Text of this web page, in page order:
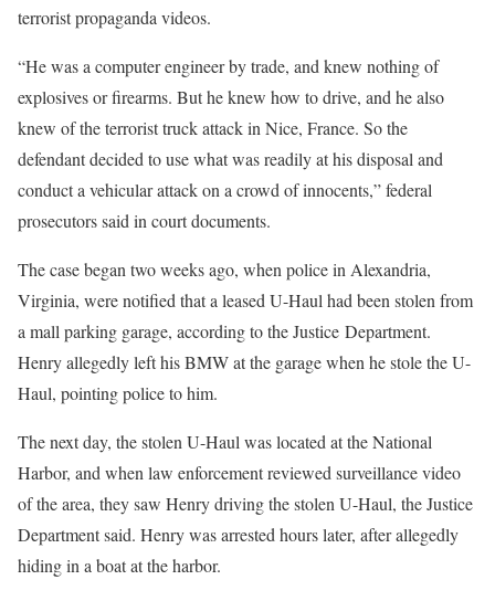
terrorist propaganda videos.
“He was a computer engineer by trade, and knew nothing of
explosives or firearms. But he knew how to drive, and he also
knew of the terrorist truck attack in Nice, France. So the
defendant decided to use what was readily at his disposal and
conduct a vehicular attack on a crowd of innocents,” federal
prosecutors said in court documents.
The case began two weeks ago, when police in Alexandria,
Virginia, were notified that a leased U-Haul had been stolen from
a mall parking garage, according to the Justice Department.
Henry allegedly left his BMW at the garage when he stole the U-
Haul, pointing police to him.
The next day, the stolen U-Haul was located at the National
Harbor, and when law enforcement reviewed surveillance video
of the area, they saw Henry driving the stolen U-Haul, the Justice
Department said. Henry was arrested hours later, after allegedly
hiding in a boat at the harbor.